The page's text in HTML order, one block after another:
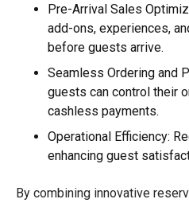
Pre-Arrival Sales
add-ons, experiences,
before guests arrive.
Seamless Ordering and
guests can control their
cashless payments.
Operational Efficiency:
enhancing guest
By combining innovative